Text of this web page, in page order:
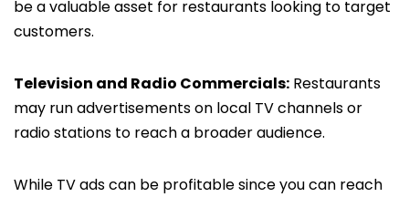
be a valuable asset for restaurants looking to target
customers.
Television and Radio Commercials: Restaurants
may run advertisements on local TV channels or
radio stations to reach a broader audience.
While TV ads can be profitable since you can reach